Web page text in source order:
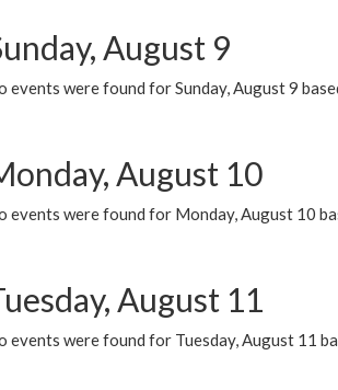
August 9
events were found for Sunday, August 9
August 10
events were found for Monday, August 10
August 11
events were found for Tuesday, August 11